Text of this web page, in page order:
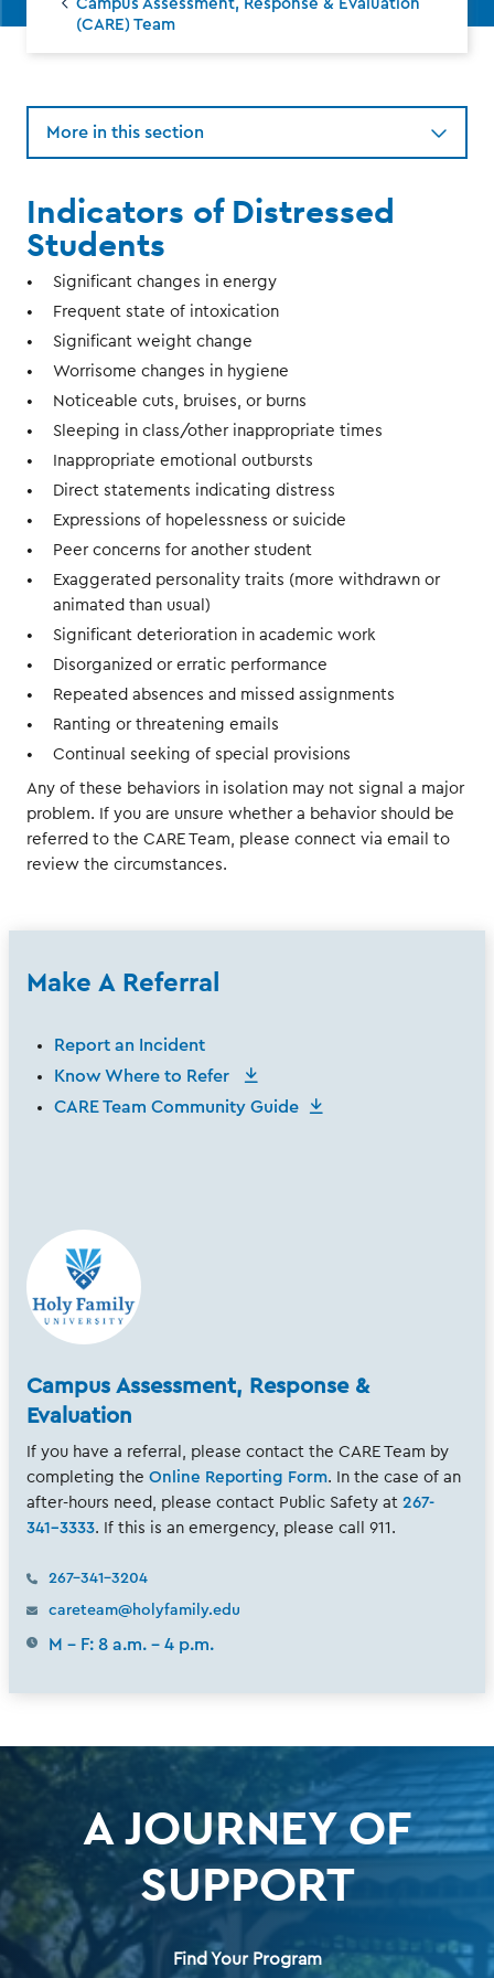
Campus Assessment, Response & Evaluation
(CARE) Team
More in this section
Indicators of Distressed
Students
Significant changes in energy
Frequent state of intoxication
Significant weight change
Worrisome changes in hygiene
Noticeable cuts, bruises, or burns
Sleeping in class/other inappropriate times
Inappropriate emotional outbursts
Direct statements indicating distress
Expressions of hopelessness or suicide
Peer concerns for another student
Exaggerated personality traits (more withdrawn or
animated than usual)
Significant deterioration in academic work
Disorganized or erratic performance
Repeated absences and missed assignments
Ranting or threatening emails
Continual seeking of special provisions
Any of these behaviors in isolation may not signal a major
problem. If you are unsure whether a behavior should be
referred to the CARE Team, please connect via email to
review the circumstances.
Make A Referral
Report an Incident
Know Where to Refer
CARE Team Community Guide
Campus Assessment, Response &
Evaluation
If you have a referral, please contact the CARE Team by
completing the Online Reporting Form. In the case of an
after-hours need, please contact Public Safety at 267-
341-3333. If this is an emergency, please call 911.
267-341-3204
careteam@holyfamily.edu
M - F: 8 a.m. - 4 p.m.
A JOURNEY OF
SUPPORT
Find Your Program